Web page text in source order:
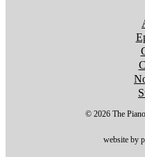
© 2026 The
website by